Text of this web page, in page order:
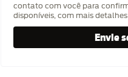
contato com você para
disponíveis, com mais